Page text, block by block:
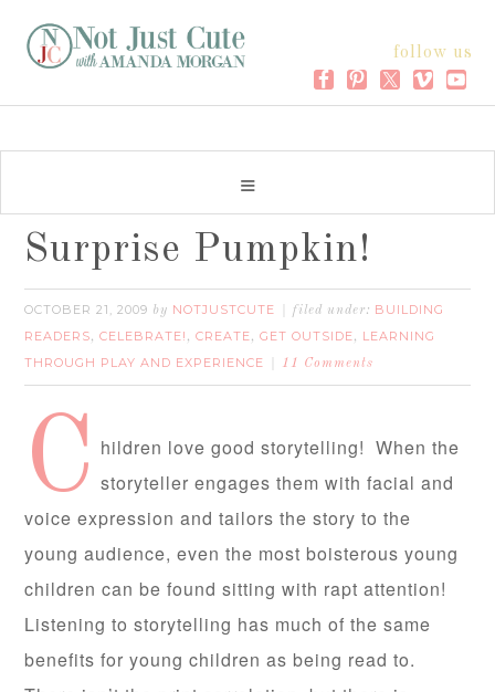
follow us
Surprise Pumpkin!
OCTOBER 21, 2009 by NOTJUSTCUTE filed under: BUILDING
READERS,CELEBRATE! ,CREATE,GET OUTSIDE, LEARNING
THROUGH PLAY AND EXPERIENCE
11 Comments
C hildren love good storytelling! When the
storyteller engages them with facial and
voice expression and tailors the story to the
young audience, even the most boisterous young
children can be found sitting with rapt attention!
Listening to storytelling has much of the same
benefits for young children as being read to.